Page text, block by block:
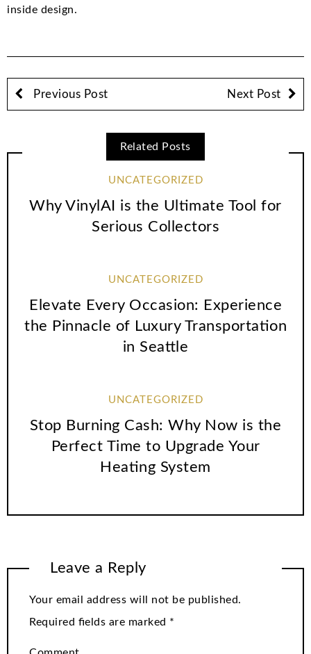
inside design.
Previous Post Next Post
Related Posts
UNCATEGORIZED
Why VinylAI is the Ultimate Tool for
Serious Collectors
UNCATEGORIZED
Elevate Every Occasion: Experience
the Pinnacle of Luxury Transportation
in Seattle
UNCATEGORIZED
Stop Burning Cash: Why Now is the
Perfect Time to Upgrade Your
Heating System
Leave a Reply
Your email address will not be published.
Required fields are marked *